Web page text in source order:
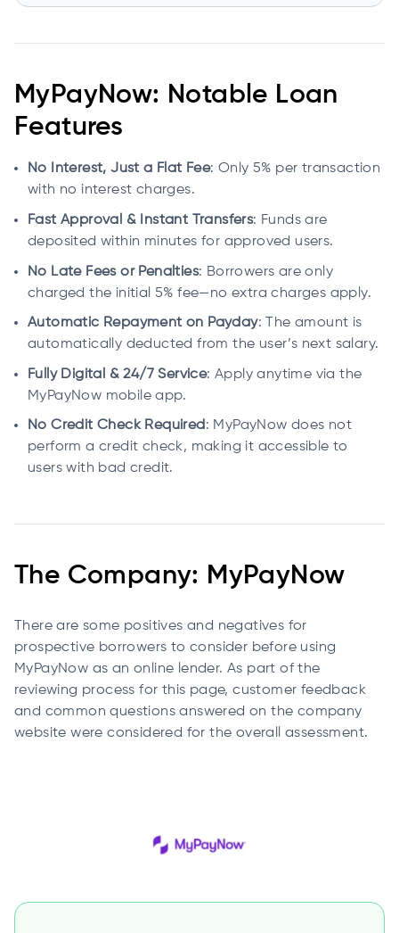
MyPayNow: Notable Loan
Features
No Interest, Just a Flat Fee: Only 5% per transaction
with no interest charges.
Fast Approval & Instant Transfers: Funds are
deposited within minutes for approved users.
No Late Fees or Penalties: Borrowers are only
charged the initial 5% fee—no extra charges apply.
Automatic Repayment on Payday: The amount is
automatically deducted from the user’s next salary.
Fully Digital & 24/7 Service: Apply anytime via the
MyPayNow mobile app.
No Credit Check Required: MyPayNow does not
perform a credit check, making it accessible to
users with bad credit.
The Company: MyPayNow
There are some positives and negatives for
prospective borrowers to consider before using
MyPayNow as an online lender. As part of the
reviewing process for this page, customer feedback
and common questions answered on the company
website were considered for the overall assessment.